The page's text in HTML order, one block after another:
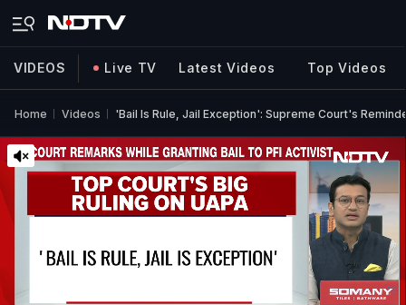
VIDEOS Live TV Latest Videos Top Videos
Home Videos 'Bail Is Rule, Jail Exception': Supreme Court's